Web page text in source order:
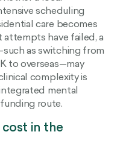
scheduling
care becomes
have failed, a
as switching from
to overseas—may
complexity is
mental
route.
cost in the